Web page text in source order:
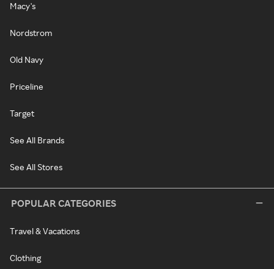
Macy's
Nordstrom
Old Navy
Priceline
Target
See All Brands
See All Stores
POPULAR CATEGORIES
Travel & Vacations
Clothing